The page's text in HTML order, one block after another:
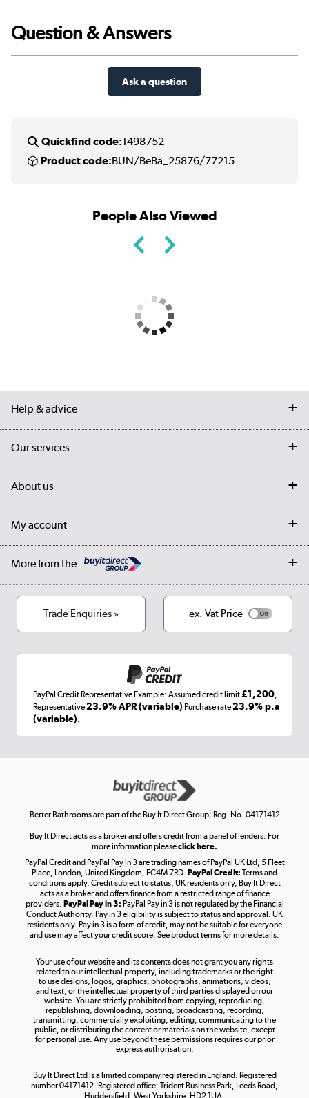
Question & Answers
Ask a question
Quickfind code:1498752
Product code:BUN/BeBa_25876/77215
People Also Viewed
Help & advice
Contact us
Student Discount
Our services
My account
About us
Our story
Cookies
Terms & conditions
My account
Log in
More from the
Laptops, phones, and all things tech
Get the look for less
Shop now »
Take to the skies
Shop now »
Shop now »
Trade Enquiries » ex. Vat Price
PayPal Credit Representative Example: Assumed credit limit£1,200
Representative23.9% APR (variable) Purchase rate23.9% p.a
(variable)
Better Bathrooms are part of the Buy It Direct Group; Reg. No. 04171412
Buy It Direct acts as a broker and offers credit from a panel of lenders. For
more information pleaseclick here.
PayPal Credit and PayPal Pay in 3 are trading names of PayPal UK Ltd, 5 Fleet
Place, London, United Kingdom, EC4M 7RD. PayPal Credit: Terms and
conditions apply. Credit subject to status, UK residents only, Buy It Direct
acts as a broker and offers finance from a restricted range of finance
providers. PayPal Pay in 3: PayPal Pay in 3 is not regulated by the Financial
Conduct Authority. Pay in 3 eligibility is subject to status and approval. UK
residents only. Pay in 3 is a form of credit, may not be suitable for everyone
and use may affect your credit score. See product terms for more details.
Your use of our website and its contents does not grant you any rights
related to our intellectual property, including trademarks or the right
to use designs, logos, graphics, photographs, animations, videos,
and text, or the intellectual property of third parties displayed on our
website. You are strictly prohibited from copying, reproducing,
republishing, downloading, posting, broadcasting, recording,
transmitting, commercially exploiting, editing, communicating to the
public, or distributing the content or materials on the website, except
for personal use. Any use beyond these permissions requires our prior
express authorisation.
Buy It Direct Ltd is a limited company registered in England. Registered
number 04171412. Registered office: Trident Business Park, Leeds Road,
Huddersfield, West Yorkshire, HD2 1UA.